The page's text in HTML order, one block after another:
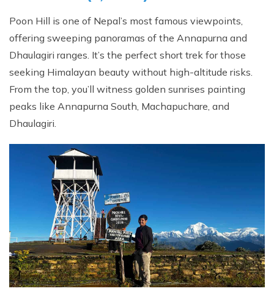
Ghorepani Poon Hill Trekking And Chitwan Jungle
Mardi Himal Trekking - 13 Days
Nepal Pokhara Sunrise Mountain View Trekking - 7
Days
Nepal Trek for a Cause – Rebuild School & Village (12
Days)
Annapurna Dhampus Sarangkot Trekking - 5 Days
Annapurna Base Camp Trek - 11 Days
Annapurna Circuit Tilicho Lake Trek - 18 Days
Annapurna Circuit Trek - 13 Days
Muktinath Pilgrim Tour - 7 Days
Annapurna Mohare Danda Trek - 11 Days
Khayar Lake Trek - 12 Days
Poon Hill is one of Nepal’s most famous viewpoints,
offering sweeping panoramas of the Annapurna and
Dhaulagiri ranges. It’s the perfect short trek for those
seeking Himalayan beauty without high-altitude risks.
From the top, you’ll witness golden sunrises painting
peaks like Annapurna South, Machapuchare, and
Dhaulagiri.